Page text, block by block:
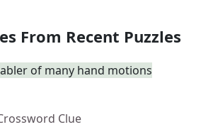
From Recent Puzzles
of many hand motions
Clue